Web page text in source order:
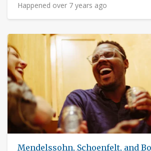
Happened over 7 years ago
Mendelssohn, Schoenfelt, and